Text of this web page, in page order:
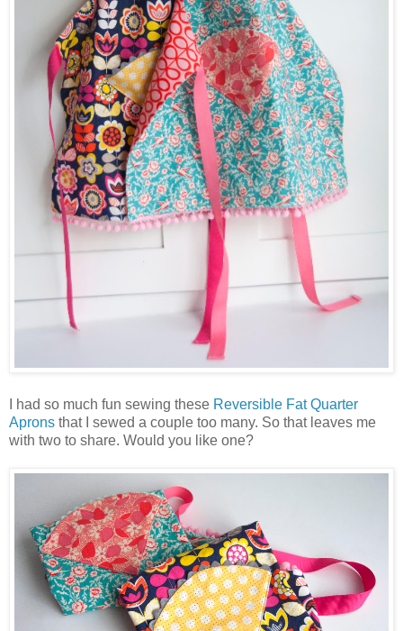
I had so much fun sewing these Reversible Fat Quarter
Aprons that I sewed a couple too many. So that leaves me
with two to share. Would you like one?